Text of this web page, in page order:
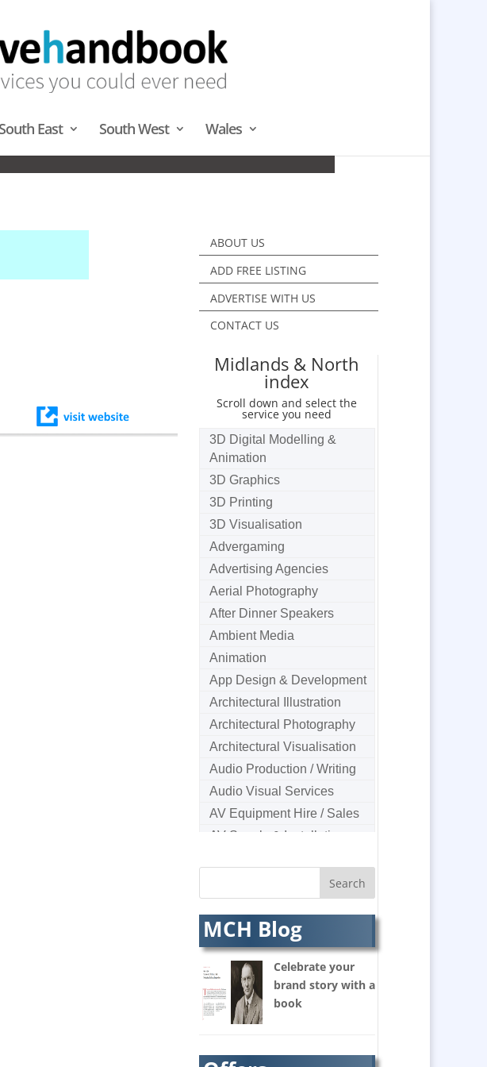
South East South West Wales
ABOUT US
ADD FREE LISTING
ADVERTISE WITH US
CONTACT US
Midlands & North
index
Scroll down and select the
service you need
3D Digital Modelling &
Animation
3D Graphics
3D Printing
3D Visualisation
Advergaming
Advertising Agencies
Aerial Photography
After Dinner Speakers
Ambient Media
Animation
App Design & Development
Architectural Illustration
Architectural Photography
Architectural Visualisation
Audio Production / Writing
Audio Visual Services
AV Equipment Hire / Sales
AV Supply & Installation
Badges & Emblems
Bags
Balloon Printers
Balloons & Inflatables
Banners / PVC / Mesh
Super-wide Digital Printing
Bespoke Christmas
MCH Blog
Celebrate your
brand story with a
book